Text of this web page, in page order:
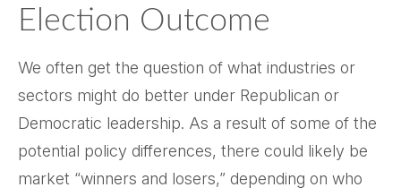
Election Outcome
We often get the question of what industries or
sectors might do better under Republican or
Democratic leadership. As a result of some of the
potential policy differences, there could likely be
market “winners and losers,” depending on who